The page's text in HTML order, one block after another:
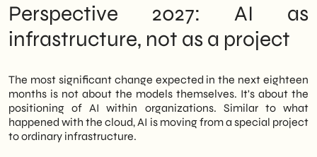
Perspective 2027: AI as
infrastructure, not as a project
The most significant change expected in the next eighteen
months is not about the models themselves. It's about the
positioning of AI within organizations. Similar to what
happened with the cloud, AI is moving from a special project
to ordinary infrastructure.